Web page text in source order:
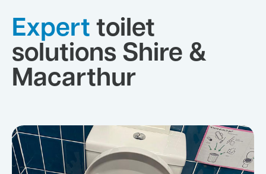
Expert toilet
solutions Shire &
Macarthur